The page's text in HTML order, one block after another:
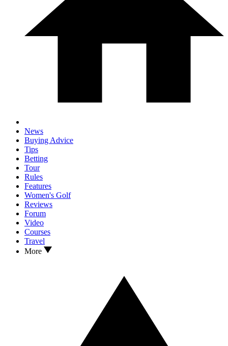
News
Buying Advice
Tips
Betting
Tour
Rules
Features
Women's Golf
Reviews
Forum
Video
Courses
Travel
More